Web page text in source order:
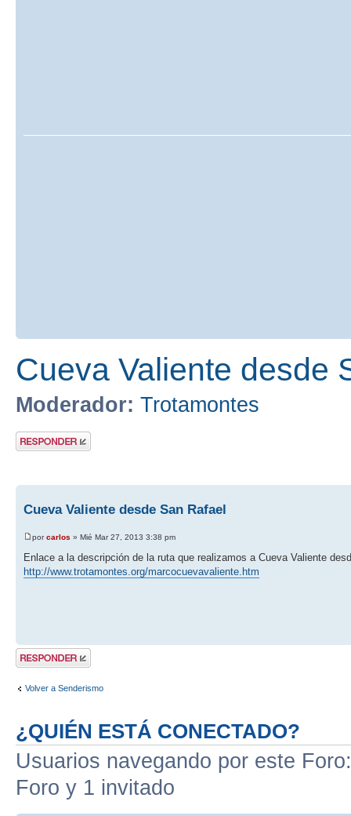
Cueva Valiente desde
Moderador: Trotamontes
Publicar una
respuesta
Cueva Valiente desde San Rafael
porcarlos » Mié Mar 27, 2013 3:38 pm
Enlace a la descripción de la ruta que realizamos a Cueva Valiente
http://www.trotamontes.org/marcocuevavaliente.htm
Publicar una
respuesta
Volver a Senderismo
¿QUIÉN ESTÁ CONECTADO?
Usuarios navegando por este
Foro y 1 invitado